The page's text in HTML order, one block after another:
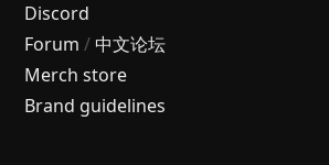
Discord
Forum / 中文论坛
Merch store
Brand guidelines